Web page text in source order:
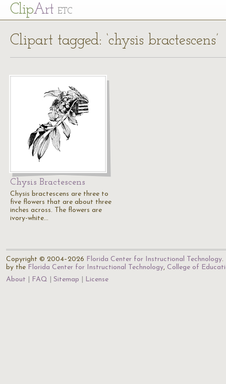
ClipArt ETC
Clipart tagged: ‘chysis bractescens’
Chysis Bractescens
Chysis bractescens are three to
five flowers that are about three
inches across. The flowers are
ivory-white…
Copyright © 2004–2026 Florida Center for Instructional Technology.
by the Florida Center for Instructional Technology, College of
About
FAQ Sitemap License